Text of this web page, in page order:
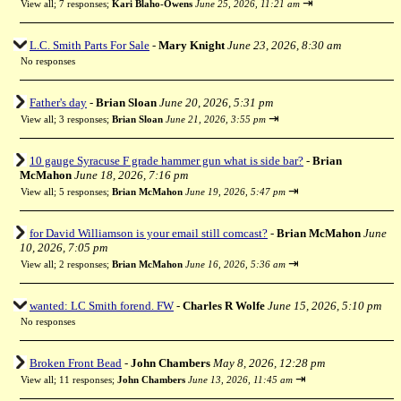
View all ; 7 responses; Kari Blaho-Owens June 25, 2026, 11:21 am ⇥
L.C. Smith Parts For Sale - Mary Knight June 23, 2026, 8:30 am
No responses
Father's day - Brian Sloan June 20, 2026, 5:31 pm
View all; 3 responses; Brian Sloan June 21, 2026, 3:55 pm ⇥
10 gauge Syracuse F grade hammer gun what is side bar? - Brian
McMahon June 18, 2026, 7:16 pm
View all; 5 responses; Brian McMahon June 19, 2026, 5:47 pm ⇥
for David Williamson is your email still comcast? - Brian McMahon June
10, 2026, 7:05 pm
View all; 2 responses; Brian McMahon June 16, 2026, 5:36 am ⇥
wanted: LC Smith forend. FW - Charles R Wolfe June 15, 2026, 5:10 pm
No responses
Broken Front Bead - John Chambers May 8, 2026, 12:28 pm
View all; 11 responses; John Chambers June 13, 2026, 11:45 am ⇥